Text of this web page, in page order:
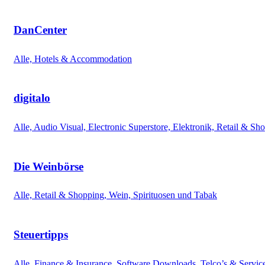
DanCenter
Alle, Hotels & Accommodation
digitalo
Alle, Audio Visual, Electronic Superstore, Elektronik, Retail &
Die Weinbörse
Alle, Retail & Shopping, Wein, Spirituosen und Tabak
Steuertipps